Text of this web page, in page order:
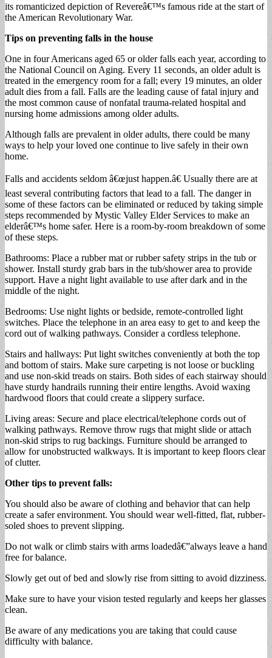
its romanticized depiction of Revereâ€™s famous ride at the start of
the American Revolutionary War.
Tips on preventing falls in the house
One in four Americans aged 65 or older falls each year, according to
the National Council on Aging. Every 11 seconds, an older adult is
treated in the emergency room for a fall; every 19 minutes, an older
adult dies from a fall. Falls are the leading cause of fatal injury and
the most common cause of nonfatal trauma-related hospital and
nursing home admissions among older adults.
Although falls are prevalent in older adults, there could be many
ways to help your loved one continue to live safely in their own
home.
Falls and accidents seldom â€œjust happen.â€ Usually there are at
least several contributing factors that lead to a fall. The danger in
some of these factors can be eliminated or reduced by taking simple
steps recommended by Mystic Valley Elder Services to make an
elderâ€™s home safer. Here is a room-by-room breakdown of some
of these steps.
Bathrooms: Place a rubber mat or rubber safety strips in the tub or
shower. Install sturdy grab bars in the tub/shower area to provide
support. Have a night light available to use after dark and in the
middle of the night.
Bedrooms: Use night lights or bedside, remote-controlled light
switches. Place the telephone in an area easy to get to and keep the
cord out of walking pathways. Consider a cordless telephone.
Stairs and hallways: Put light switches conveniently at both the top
and bottom of stairs. Make sure carpeting is not loose or buckling
and use non-skid treads on stairs. Both sides of each stairway should
have sturdy handrails running their entire lengths. Avoid waxing
hardwood floors that could create a slippery surface.
Living areas: Secure and place electrical/telephone cords out of
walking pathways. Remove throw rugs that might slide or attach
non-skid strips to rug backings. Furniture should be arranged to
allow for unobstructed walkways. It is important to keep floors clear
of clutter.
Other tips to prevent falls:
You should also be aware of clothing and behavior that can help
create a safer environment. You should wear well-fitted, flat, rubber-
soled shoes to prevent slipping.
Do not walk or climb stairs with arms loadedâ€”always leave a hand
free for balance.
Slowly get out of bed and slowly rise from sitting to avoid dizziness.
Make sure to have your vision tested regularly and keeps her glasses
clean.
Be aware of any medications you are taking that could cause
difficulty with balance.